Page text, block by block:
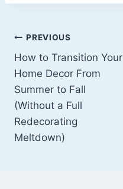
Post
navigation
PREVIOUS
How to Transition Your
Home Decor From
Summer to Fall
(Without a Full
Redecorating
Meltdown)